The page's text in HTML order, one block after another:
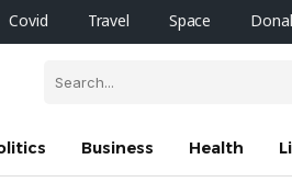
Covid Travel Space
Business Health